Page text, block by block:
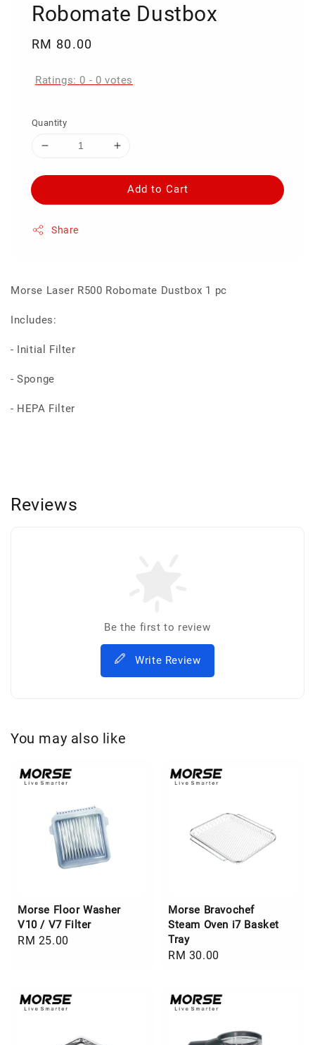
Robomate Dustbox
Regular
RM 80.00
Ratings: 0 - 0 votes
Quantity
Add to Cart
Share
Morse Laser R500 Robomate Dustbox 1 pc
Includes:
- Initial Filter
- Sponge
- HEPA Filter
Reviews
Be the first to review
Write Review
You may also like
Morse Floor Washer
V10 / V7 Filter
Regular
RM 25.00
Morse Bravochef
Steam Oven i7 Basket
Tray
Regular
RM 30.00